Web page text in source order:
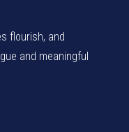
flourish, and
and meaningful